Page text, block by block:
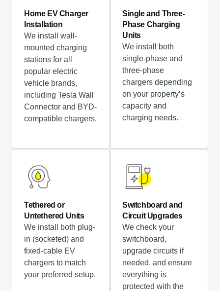
Home EV Charger
Installation
We install wall-
mounted charging
stations for all
popular electric
vehicle brands,
including Tesla Wall
Connector and BYD-
compatible chargers.
Single and Three-
Phase Charging
Units
We install both
single-phase and
three-phase
chargers depending
on your property’s
capacity and
charging needs.
Tethered or
Untethered Units
We install both plug-
in (socketed) and
fixed-cable EV
chargers to match
your preferred setup.
Switchboard and
Circuit Upgrades
We check your
switchboard,
upgrade circuits if
needed, and ensure
everything is
protected with the